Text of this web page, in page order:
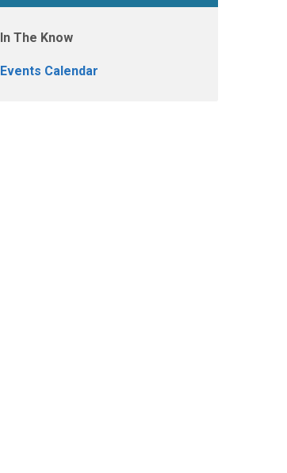
In The Know
Events Calendar